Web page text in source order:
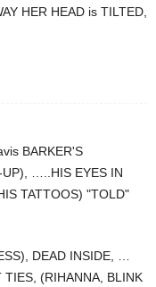
HER HEAD is TILTED,
BARKER'S
…..HIS EYES IN
TATTOOS) "TOLD"
DEAD INSIDE, …
TIES, (RIHANNA, BLINK